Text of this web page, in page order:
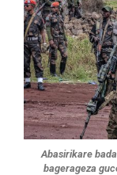
Abasirikare
bagerageza